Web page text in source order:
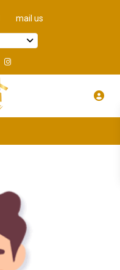
mail us